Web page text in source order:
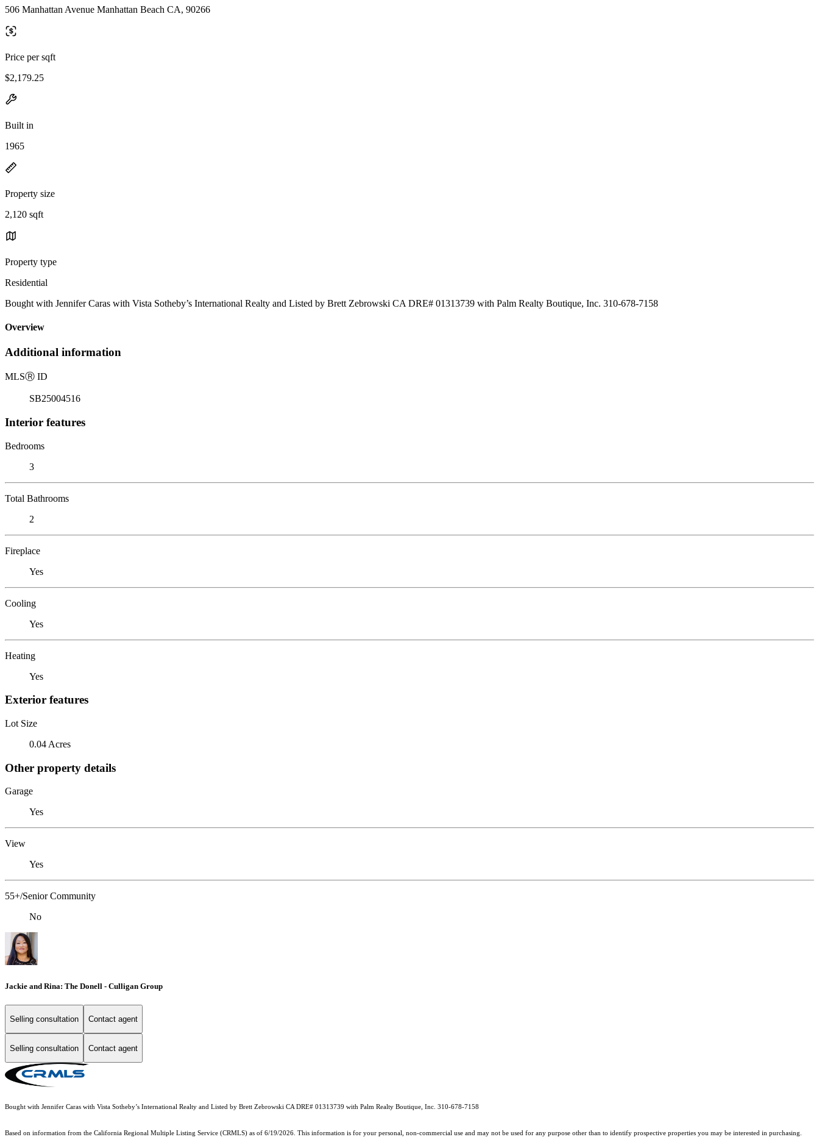
506 Manhattan Avenue Manhattan Beach CA, 90266
Price per sqft
$2,179.25
Built in
1965
Property size
2,120 sqft
Property type
Residential
Bought with Jennifer Caras with Vista Sotheby’s International Realty and Listed by Brett Zebrowski CA DRE# 01313739 with Palm Realty Boutique, Inc. 310-678-7158
Overview
Additional information
MLSⓇ ID
SB25004516
Interior features
Bedrooms
3
Total Bathrooms
2
Fireplace
Yes
Cooling
Yes
Heating
Yes
Exterior features
Lot Size
0.04 Acres
Other property details
Garage
Yes
View
Yes
55+/Senior Community
No
Jackie and Rina: The Donell - Culligan Group
Selling consultation Contact agent
Selling consultation Contact agent
Bought with Jennifer Caras with Vista Sotheby’s International Realty and Listed by Brett Zebrowski CA DRE# 01313739 with Palm Realty Boutique, Inc. 310-678-7158
Based on information from the California Regional Multiple Listing Service (CRMLS) as of 6/19/2026. This information is for your personal, non-commercial use and may not be used for any purpose other than to identify prospective properties you may be interested in purchasing.